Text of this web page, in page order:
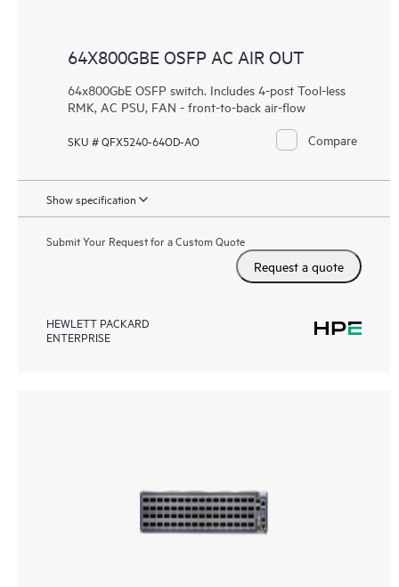
64X800GBE OSFP AC AIR OUT
64x800GbE OSFP switch. Includes 4-post Tool-less
RMK, AC PSU, FAN - front-to-back air-flow
SKU # QFX5240-64OD-AO Compare
Show specification
Submit Your Request for a Custom Quote
Request a quote
HEWLETT PACKARD
ENTERPRISE